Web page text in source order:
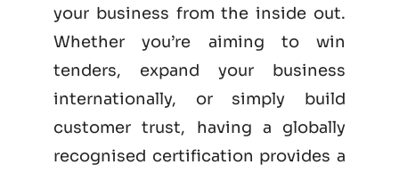
your business from the inside out.
Whether you’re aiming to win
tenders, expand your business
internationally, or simply build
customer trust, having a globally
recognised certification provides a